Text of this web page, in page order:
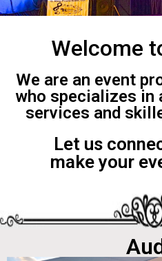
Welcome
We are an event
who specializes in
services and
Let us
make your